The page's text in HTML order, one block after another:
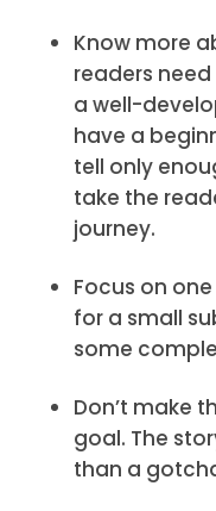
Know more
readers
a well-
have a
tell only
take the
journey.
Focus on
for a small
some
Don’t make
goal. The
than a